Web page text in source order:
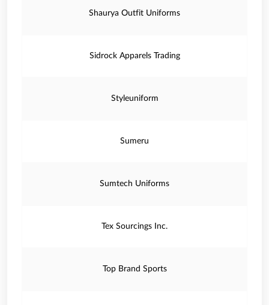
Shaurya Outfit Uniforms
Sidrock Apparels Trading
Styleuniform
Sumeru
Sumtech Uniforms
Tex Sourcings Inc.
Top Brand Sports